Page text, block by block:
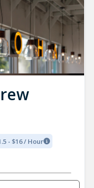
- $16 / Hour